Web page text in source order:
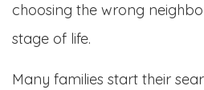
choosing the wrong
stage of life.
Many families start their